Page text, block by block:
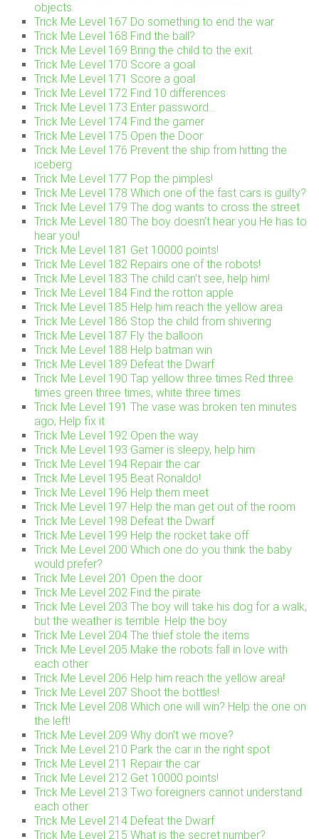
objects.
Trick Me Level 167 Do something to end the war.
Trick Me Level 168 Find the ball?
Trick Me Level 169 Bring the child to the exit
Trick Me Level 170 Score a goal
Trick Me Level 171 Score a goal
Trick Me Level 172 Find 10 differences
Trick Me Level 173 Enter password…
Trick Me Level 174 Find the gamer
Trick Me Level 175 Open the Door
Trick Me Level 176 Prevent the ship from hitting the
iceberg
Trick Me Level 177 Pop the pimples!
Trick Me Level 178 Which one of the fast cars is guilty?
Trick Me Level 179 The dog wants to cross the street
Trick Me Level 180 The boy doesn’t hear you He has to
hear you!
Trick Me Level 181 Get 10000 points!
Trick Me Level 182 Repairs one of the robots!
Trick Me Level 183 The child can’t see, help him!
Trick Me Level 184 Find the rotton apple
Trick Me Level 185 Help him reach the yellow area
Trick Me Level 186 Stop the child from shivering
Trick Me Level 187 Fly the balloon
Trick Me Level 188 Help batman win
Trick Me Level 189 Defeat the Dwarf
Trick Me Level 190 Tap yellow three times Red three
times green three times, white three times
Trick Me Level 191 The vase was broken ten minutes
ago, Help fix it
Trick Me Level 192 Open the way
Trick Me Level 193 Gamer is sleepy, help him
Trick Me Level 194 Repair the car
Trick Me Level 195 Beat Ronaldo!
Trick Me Level 196 Help them meet
Trick Me Level 197 Help the man get out of the room
Trick Me Level 198 Defeat the Dwarf
Trick Me Level 199 Help the rocket take off
Trick Me Level 200 Which one do you think the baby
would prefer?
Trick Me Level 201 Open the door
Trick Me Level 202 Find the pirate
Trick Me Level 203 The boy will take his dog for a walk,
but the weather is terrible. Help the boy
Trick Me Level 204 The thief stole the items
Trick Me Level 205 Make the robots fall in love with
each other
Trick Me Level 206 Help him reach the yellow area!
Trick Me Level 207 Shoot the bottles!
Trick Me Level 208 Which one will win? Help the one on
the left!
Trick Me Level 209 Why don’t we move?
Trick Me Level 210 Park the car in the right spot
Trick Me Level 211 Repair the car
Trick Me Level 212 Get 10000 points!
Trick Me Level 213 Two foreigners cannot understand
each other
Trick Me Level 214 Defeat the Dwarf
Trick Me Level 215 What is the secret number?